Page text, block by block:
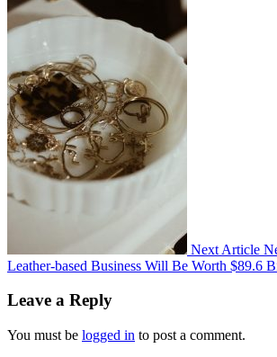
Next Article
Leather-based Business Will Be Worth $89.6
Leave a Reply
You must be logged in to post a comment.